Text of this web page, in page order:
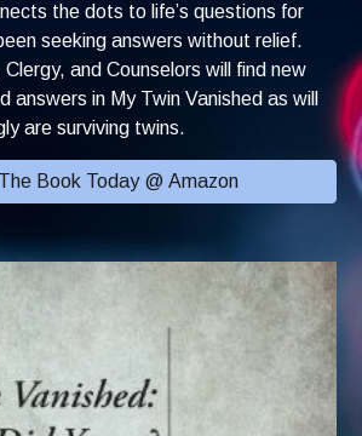
the dots to life’s questions for
seeking answers without relief.
and Counselors will find new
answers in My Twin Vanished as will
are surviving twins.
Book Today @ Amazon